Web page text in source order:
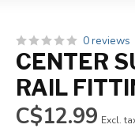
0 reviews
CENTER
RAIL
C$12.99 Excl.